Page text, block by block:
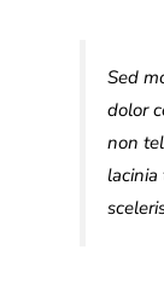
Sed
dolor
non
lacinia